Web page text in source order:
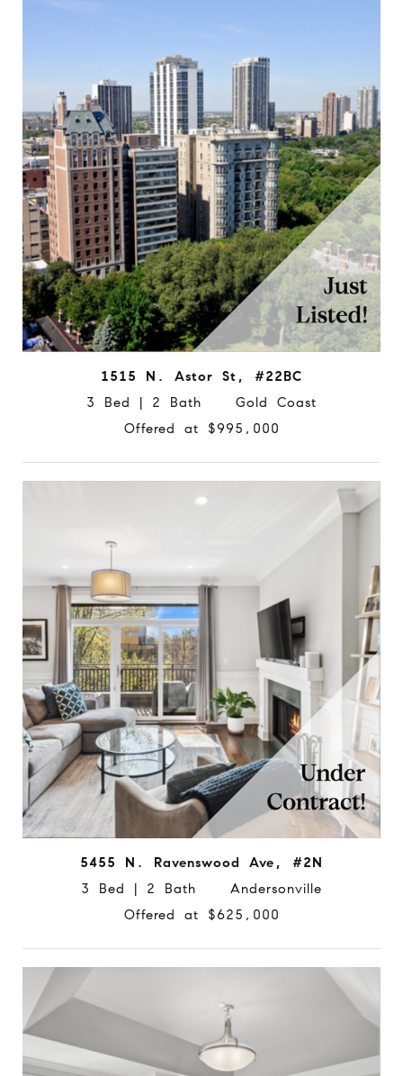
1515 N. Astor St, #22BC
3 Bed | 2 Bath Gold Coast
Offered at $995,000
5455 N. Ravenswood Ave, #2N
3 Bed | 2 Bath Andersonville
Offered at $625,000